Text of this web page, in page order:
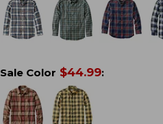
Sale Color $44.99: